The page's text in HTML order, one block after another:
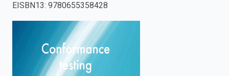
EISBN13: 9780655358428